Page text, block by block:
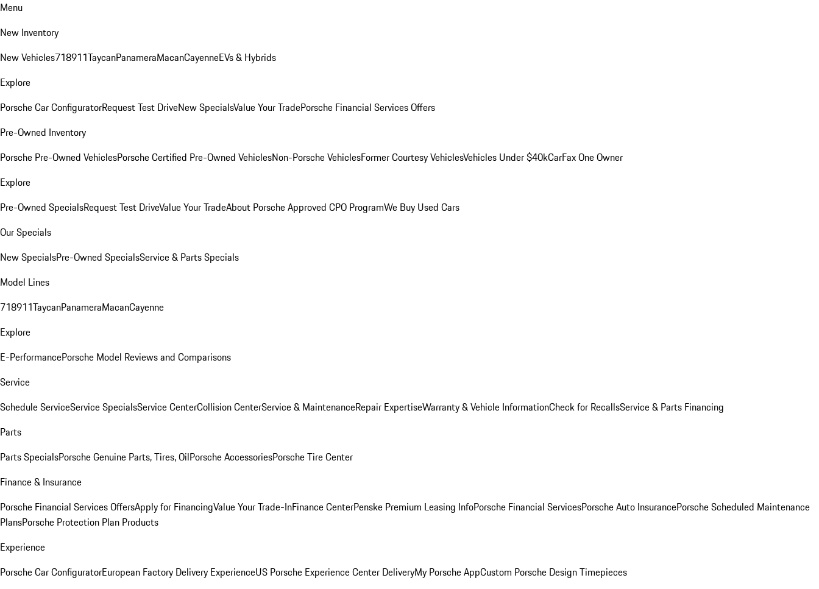
Menu
New Inventory
New Vehicles718911TaycanPanameraMacanCayenneEVs & Hybrids
Explore
Porsche Car ConfiguratorRequest Test DriveNew SpecialsValue Your TradePorsche Financial Services Offers
Pre-Owned Inventory
Porsche Pre-Owned VehiclesPorsche Certified Pre-Owned VehiclesNon-Porsche VehiclesFormer Courtesy VehiclesVehicles Under $40kCarFax One Owner
Explore
Pre-Owned SpecialsRequest Test DriveValue Your TradeAbout Porsche Approved CPO ProgramWe Buy Used Cars
Our Specials
New SpecialsPre-Owned SpecialsService & Parts Specials
Model Lines
718911TaycanPanameraMacanCayenne
Explore
E-PerformancePorsche Model Reviews and Comparisons
Service
Schedule ServiceService SpecialsService CenterCollision CenterService & MaintenanceRepair ExpertiseWarranty & Vehicle InformationCheck for RecallsService & Parts Financing
Parts
Parts SpecialsPorsche Genuine Parts, Tires, OilPorsche AccessoriesPorsche Tire Center
Finance & Insurance
Porsche Financial Services OffersApply for FinancingValue Your Trade-InFinance CenterPenske Premium Leasing InfoPorsche Financial ServicesPorsche Auto InsurancePorsche Scheduled Maintenance
PlansPorsche Protection Plan Products
Experience
Porsche Car ConfiguratorEuropean Factory Delivery ExperienceUS Porsche Experience Center DeliveryMy Porsche AppCustom Porsche Design Timepieces